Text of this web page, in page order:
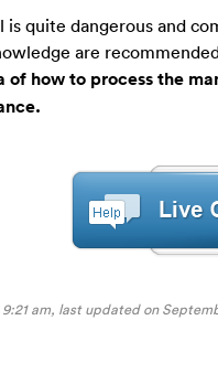
is quite dangerous and
are
of how to process the
am, last updated on